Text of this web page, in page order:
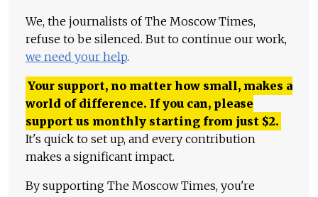
We, the journalists of The Moscow Times,
refuse to be silenced. But to continue our work,
we need your help.
Your support, no matter how small, makes a
world of difference. If you can, please
support us monthly starting from just $2.
It's quick to set up, and every contribution
makes a significant impact.
By supporting The Moscow Times, you're